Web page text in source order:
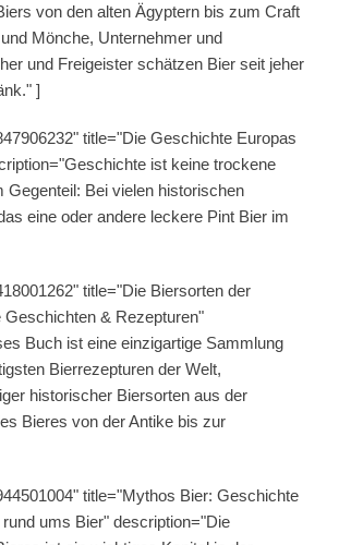
von den alten Ägyptern bis zum Craft
Mönche, Unternehmer und
und Freigeister schätzen Bier seit jeher
]
title="Die Geschichte Europas
ist keine trockene
Gegenteil: Bei vielen historischen
eine oder andere leckere Pint Bier im
title="Die Biersorten der
Geschichten & Rezepturen"
Buch ist eine einzigartige Sammlung
Bierrezepturen der Welt,
historischer Biersorten aus der
Bieres von der Antike bis zur
title="Mythos Bier: Geschichte
ums Bier" description="Die